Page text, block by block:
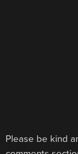
Please be kind